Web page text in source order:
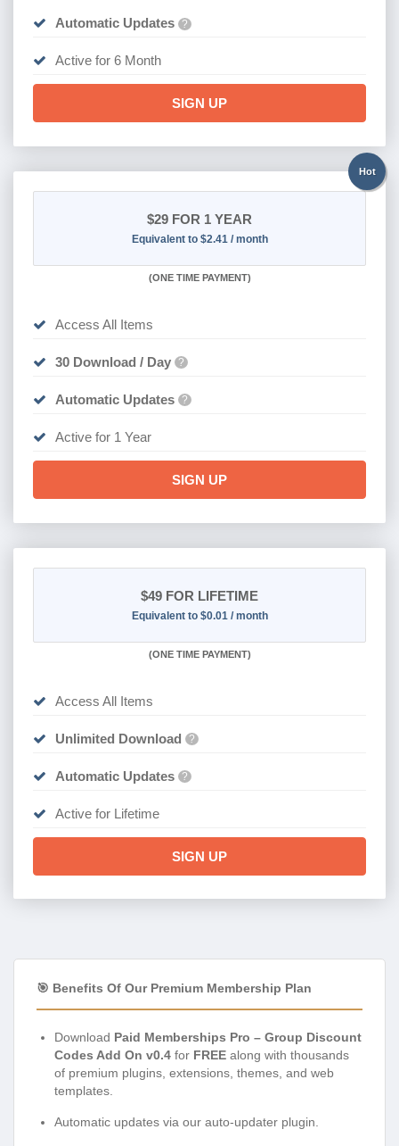
Automatic Updates ?
Active for 6 Month
SIGN UP
Hot
$29 FOR 1 YEAR
Equivalent to $2.41 / month
(ONE TIME PAYMENT)
Access All Items
30 Download / Day ?
Automatic Updates ?
Active for 1 Year
SIGN UP
$49 FOR LIFETIME
Equivalent to $0.01 / month
(ONE TIME PAYMENT)
Access All Items
Unlimited Download ?
Automatic Updates ?
Active for Lifetime
SIGN UP
🎯 Benefits Of Our Premium Membership Plan
Download Paid Memberships Pro – Group Discount
Codes Add On v0.4 for FREE along with thousands
of premium plugins, extensions, themes, and web
templates.
Automatic updates via our auto-updater plugin.